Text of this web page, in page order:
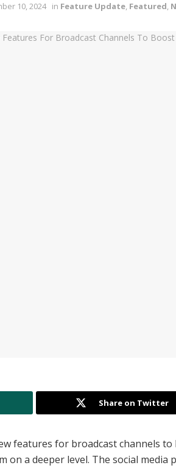
10, 2024 in Feature Update, Featured,
Share on Twitter
features for broadcast channels
on a deeper level. The social